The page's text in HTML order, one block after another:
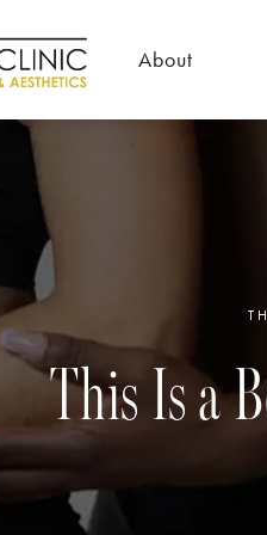
About
This Is a